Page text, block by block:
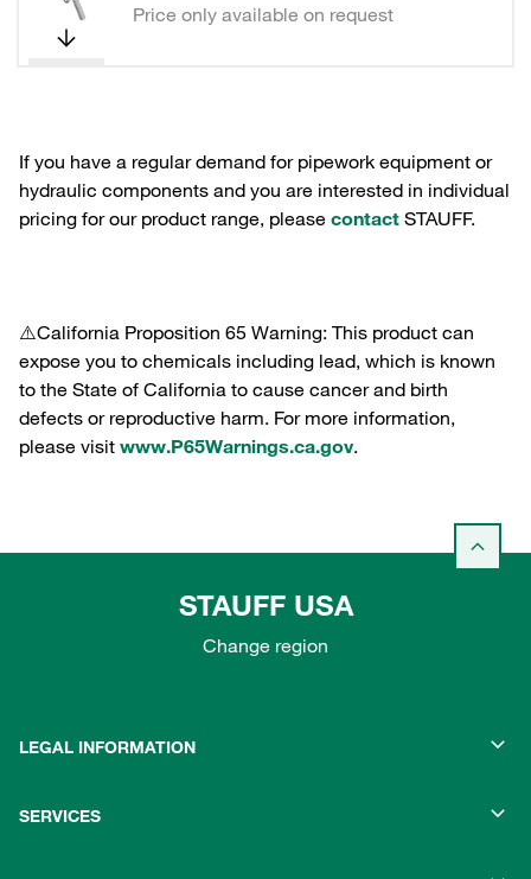
Price only available on request
If you have a regular demand for pipework equipment or
hydraulic components and you are interested in individual
pricing for our product range, please contact STAUFF.
⚠️California Proposition 65 Warning: This product can
expose you to chemicals including lead, which is known
to the State of California to cause cancer and birth
defects or reproductive harm. For more information,
please visit www.P65Warnings.ca.gov.
STAUFF USA
Change region
LEGAL INFORMATION
SERVICES